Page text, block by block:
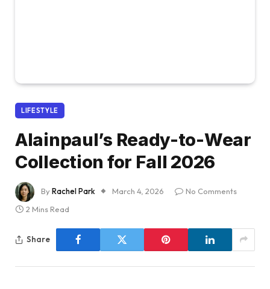
LIFESTYLE
Alainpaul’s Ready-to-Wear
Collection for Fall 2026
ByRachel Park March 4, 2026
No Comments
2 Mins Read
Share